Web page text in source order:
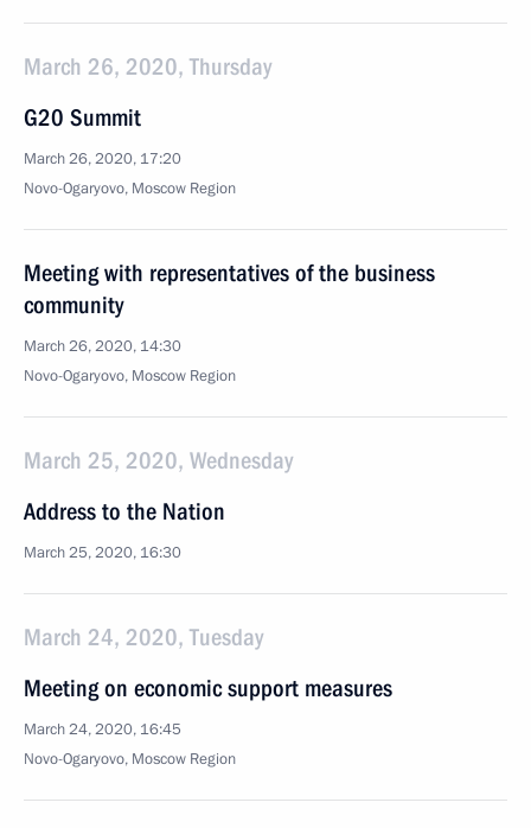
March 26, 2020, Thursday
G20 Summit
March 26, 2020, 17:20
Novo-Ogaryovo, Moscow Region
Meeting with representatives of the business
community
March 26, 2020, 14:30
Novo-Ogaryovo, Moscow Region
March 25, 2020, Wednesday
Address to the Nation
March 25, 2020, 16:30
March 24, 2020, Tuesday
Meeting on economic support measures
March 24, 2020, 16:45
Novo-Ogaryovo, Moscow Region